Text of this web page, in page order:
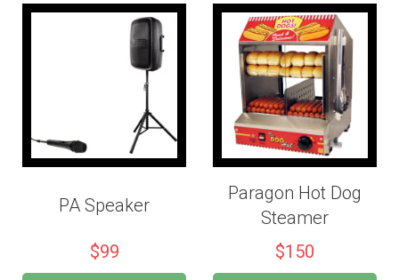
PA Speaker
$99
Paragon Hot Dog
Steamer
$150